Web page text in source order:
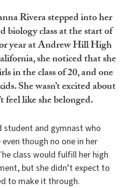
Rivera stepped into her
biology class at the start of
year at Andrew Hill High
she noticed that she
in the class of 20, and one
She wasn’t excited about
feel like she belonged.
student and gymnast who
though no one in her
class would fulfill her high
but she didn’t expect to
to make it through.